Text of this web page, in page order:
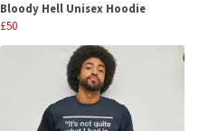
Bloody Hell Unisex Hoodie
£50